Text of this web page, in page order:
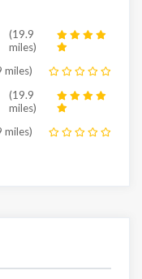
(19.9
miles)
miles)
(19.9
miles)
miles)